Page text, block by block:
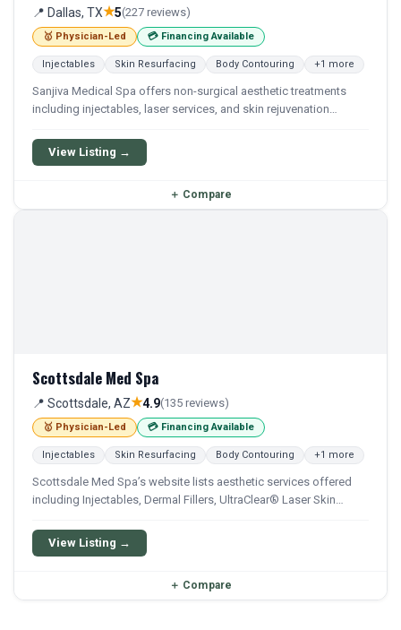
📍 Dallas, TX★5(227 reviews)
🥇 Physician-Led 💳 Financing Available
Injectables Skin Resurfacing Body Contouring +1 more
Sanjiva Medical Spa offers non-surgical aesthetic treatments
including injectables, laser services, and skin rejuvenation
under medical supervision.
View Listing →
＋ Compare
Scottsdale Med Spa
📍 Scottsdale, AZ★4.9(135 reviews)
🥇 Physician-Led 💳 Financing Available
Injectables Skin Resurfacing Body Contouring +1 more
Scottsdale Med Spa’s website lists aesthetic services offered
including Injectables, Dermal Fillers, UltraClear® Laser Skin
View Listing →
＋ Compare